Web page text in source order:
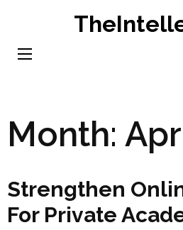
content
Month:
Strengthen
For Private